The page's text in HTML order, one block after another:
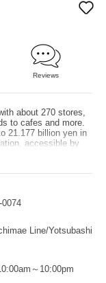
Reviews
about 270 stores,
to cafes and more.
21.177 billion yen in
accessible by
from the third
The shopping
few plazas in
serve as multi-
like art exhibits,
it went by the
Walk. As a
Namba Walk.
lines by the metro
goes to Kansai
Line/Yotsubashi
～10:00pm